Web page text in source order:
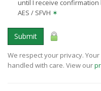
until I receive
AES / SFVH ✶
Submit
We respect your privacy.
handled with care. View our